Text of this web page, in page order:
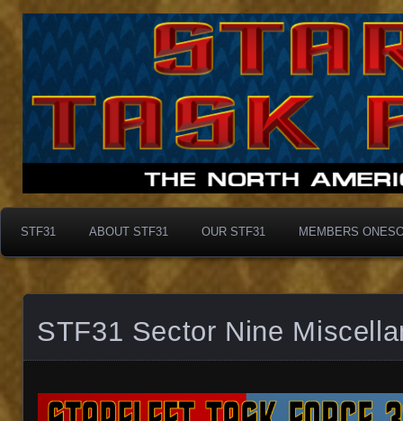
Taskforce31
Taskforce31
STF31 ABOUT STF31 OUR STF31 MEMBERS
STF31 Sector Nine